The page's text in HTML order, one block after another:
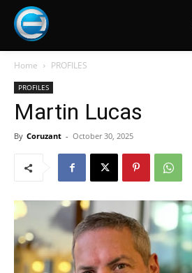
Home PROFILES
PROFILES
Martin Lucas
By Coruzant - October 30, 2025